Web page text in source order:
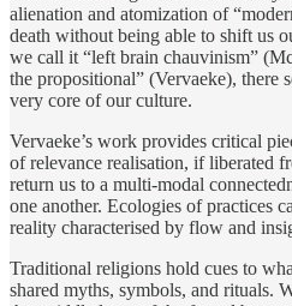
alienation and atomization of
death without being able to shift us
we call it “left brain chauvinism”
the propositional” (Vervaeke), there
very core of our culture.
Vervaeke’s work provides critical
of relevance realisation, if liberated
return us to a multi-modal
one another. Ecologies of practices
reality characterised by flow and
Traditional religions hold cues to
shared myths, symbols, and rituals.